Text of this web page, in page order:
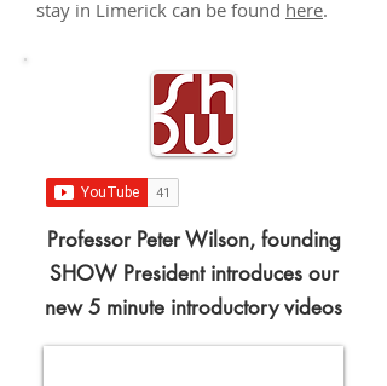
stay in Limerick can be found here.
Professor Peter Wilson, founding
SHOW President introduces our
new 5 minute introductory videos